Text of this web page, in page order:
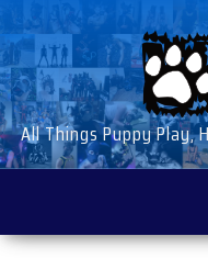
to
the
content
All Things Puppy Play,